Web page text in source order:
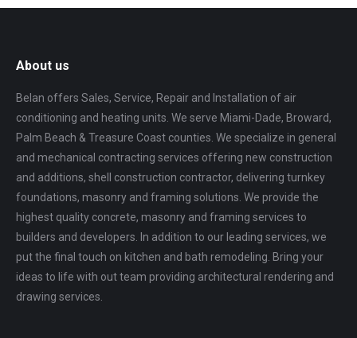
About us
Belan offers Sales, Service, Repair and Installation of air
conditioning and heating units. We serve Miami-Dade, Broward,
Palm Beach & Treasure Coast counties. We specialize in general
and mechanical contracting services offering new construction
and additions, shell construction contractor, delivering turnkey
foundations, masonry and framing solutions. We provide the
highest quality concrete, masonry and framing services to
builders and developers. In addition to our leading services, we
put the final touch on kitchen and bath remodeling. Bring your
ideas to life with out team providing architectural rendering and
drawing services.